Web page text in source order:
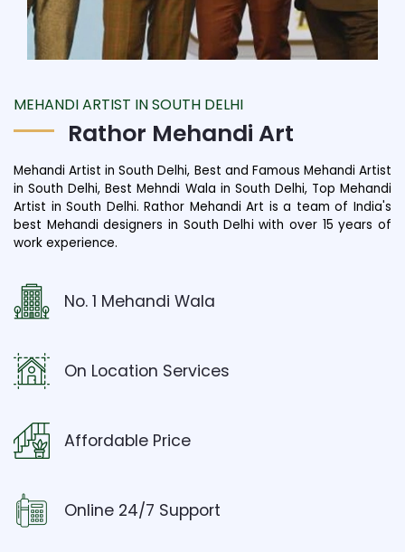
MEHANDI ARTIST IN SOUTH DELHI
Rathor Mehandi Art
Mehandi Artist in South Delhi, Best and Famous Mehandi Artist
in South Delhi, Best Mehndi Wala in South Delhi, Top Mehandi
Artist in South Delhi. Rathor Mehandi Art is a team of India's
best Mehandi designers in South Delhi with over 15 years of
work experience.
No. 1 Mehandi Wala
On Location Services
Affordable Price
Online 24/7 Support